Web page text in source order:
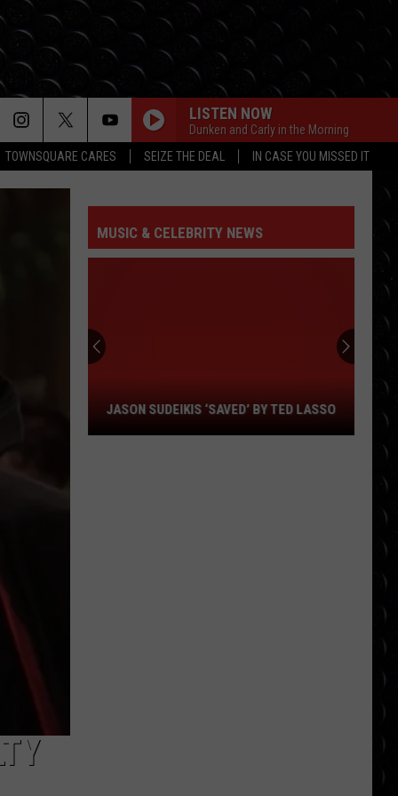
TOWNSQUARE CARES SEIZE THE DEAL IN CASE YOU MISSED IT
LISTEN NOW
Dunken and Carly in the Morning
MUSIC & CELEBRITY NEWS
‘saved’
by
Lasso
JASON SUDEIKIS ‘SAVED’ BY TED LASSO